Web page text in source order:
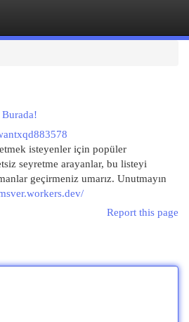
isteyenler için popüler
seyretme arayanlar, bu listeyi
geçirmeniz umarız. Unutmayın
Report this page